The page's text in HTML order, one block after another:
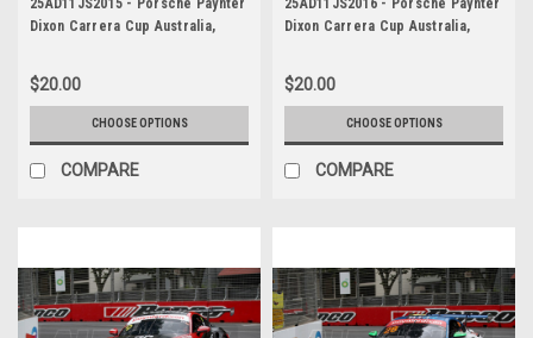
25AD11JS2015 - Porsche Paynter
Dixon Carrera Cup Australia,
Parklands Circuit, 2025 -
Porsche 911 GT3 - Photographer
James Smith
$20.00
CHOOSE OPTIONS
COMPARE
25AD11JS2016 - Porsche Paynter
Dixon Carrera Cup Australia,
Parklands Circuit, 2025 -
Porsche 911 GT3 - Photographer
James Smith
$20.00
CHOOSE OPTIONS
COMPARE